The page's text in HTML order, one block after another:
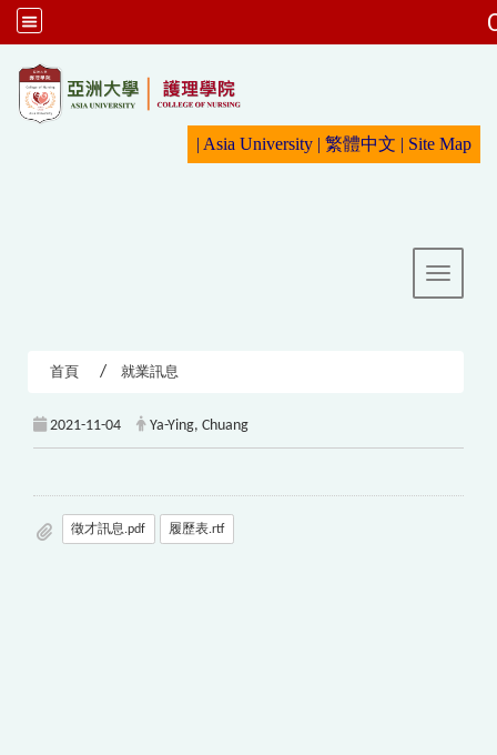
| Asia University | 繁體中文 | Site Map
Toggle
首頁 就業訊息
2021-11-04 Ya-Ying, Chuang
徵才訊息.pdf 履歷表.rtf